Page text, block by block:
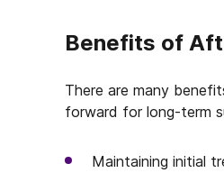
Benefits of
There are many
forward for long-term
Maintaining initial